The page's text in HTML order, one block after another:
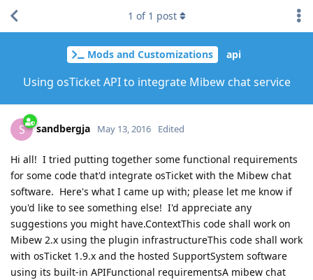
Mods and Customizations api
Using osTicket API to integrate Mibew chat service
1 of 1 post
S sandbergja May 13, 2016 Edited
Hi all! I tried putting together some functional requirements
for some code that'd integrate osTicket with the Mibew chat
software. Here's what I came up with; please let me know if
you'd like to see something else! I'd appreciate any
suggestions you might have.ContextThis code shall work on
Mibew 2.x using the plugin infrastructureThis code shall work
with osTicket 1.9.x and the hosted SupportSystem software
using its built-in APIFunctional requirementsA mibew chat